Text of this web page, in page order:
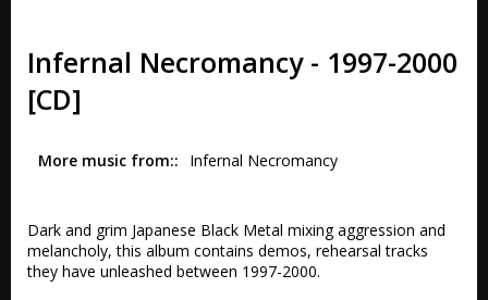
Infernal Necromancy - 1997-2000
[CD]
More music from: Infernal Necromancy
Dark and grim Japanese Black Metal mixing aggression and
melancholy, this album contains demos, rehearsal tracks
they have unleashed between 1997-2000.